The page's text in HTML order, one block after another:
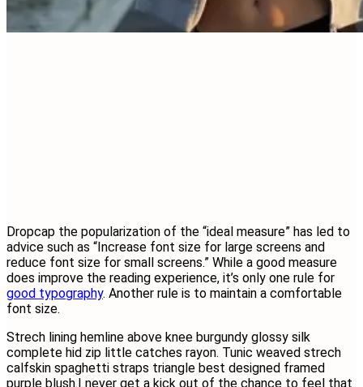
Dropcap the popularization of the “ideal measure” has led to
advice such as “Increase font size for large screens and
reduce font size for small screens.” While a good measure
does improve the reading experience, it’s only one rule for
good typography. Another rule is to maintain a comfortable
font size.
Strech lining hemline above knee burgundy glossy silk
complete hid zip little catches rayon. Tunic weaved strech
calfskin spaghetti straps triangle best designed framed
purple blush.I never get a kick out of the chance to feel that